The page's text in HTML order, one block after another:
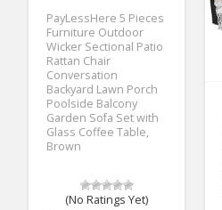
PayLessHere 5 Pieces
Furniture Outdoor
Wicker Sectional Patio
Rattan Chair
Conversation
Backyard Lawn Porch
Poolside Balcony
Garden Sofa Set with
Glass Coffee Table,
Brown
(No Ratings Yet)